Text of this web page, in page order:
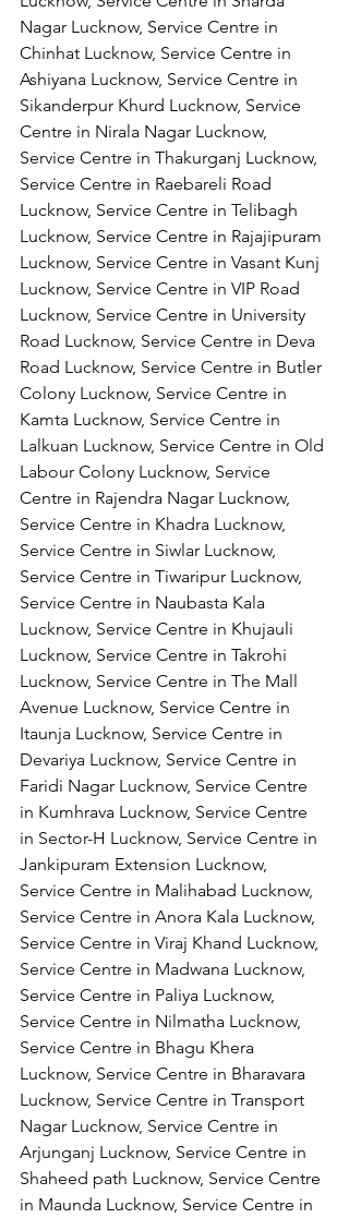
Nagar Lucknow, Service Centre in
Chinhat Lucknow, Service Centre in
Ashiyana Lucknow, Service Centre in
Sikanderpur Khurd Lucknow, Service
Centre in Nirala Nagar Lucknow,
Service Centre in Thakurganj Lucknow,
Service Centre in Raebareli Road
Lucknow, Service Centre in Telibagh
Lucknow, Service Centre in Rajajipuram
Lucknow, Service Centre in Vasant Kunj
Lucknow, Service Centre in VIP Road
Lucknow, Service Centre in University
Road Lucknow, Service Centre in Deva
Road Lucknow, Service Centre in Butler
Colony Lucknow, Service Centre in
Kamta Lucknow, Service Centre in
Lalkuan Lucknow, Service Centre in Old
Labour Colony Lucknow, Service
Centre in Rajendra Nagar Lucknow,
Service Centre in Khadra Lucknow,
Service Centre in Siwlar Lucknow,
Service Centre in Tiwaripur Lucknow,
Service Centre in Naubasta Kala
Lucknow, Service Centre in Khujauli
Lucknow, Service Centre in Takrohi
Lucknow, Service Centre in The Mall
Avenue Lucknow, Service Centre in
Itaunja Lucknow, Service Centre in
Devariya Lucknow, Service Centre in
Faridi Nagar Lucknow, Service Centre
in Kumhrava Lucknow, Service Centre
in Sector-H Lucknow, Service Centre in
Jankipuram Extension Lucknow,
Service Centre in Malihabad Lucknow,
Service Centre in Anora Kala Lucknow,
Service Centre in Viraj Khand Lucknow,
Service Centre in Madwana Lucknow,
Service Centre in Paliya Lucknow,
Service Centre in Nilmatha Lucknow,
Service Centre in Bhagu Khera
Lucknow, Service Centre in Bharavara
Lucknow, Service Centre in Transport
Nagar Lucknow, Service Centre in
Arjunganj Lucknow, Service Centre in
Shaheed path Lucknow, Service Centre
in Maunda Lucknow, Service Centre in